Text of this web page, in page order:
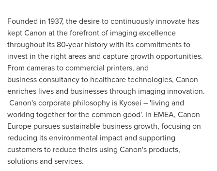
Founded in 1937, the desire to continuously innovate has
kept Canon at the forefront of imaging excellence
throughout its 80-year history with its commitments to
invest in the right areas and capture growth opportunities.
From cameras to commercial printers, and
business consultancy to healthcare technologies, Canon
enriches lives and businesses through imaging innovation.
Canon's corporate philosophy is Kyosei – 'living and
working together for the common good'. In EMEA, Canon
Europe pursues sustainable business growth, focusing on
reducing its environmental impact and supporting
customers to reduce theirs using Canon's products,
solutions and services.